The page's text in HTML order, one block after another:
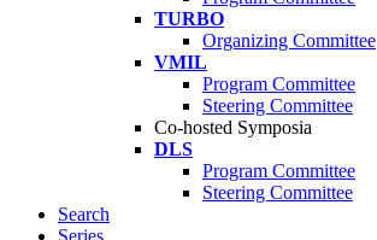
TURBO
Organizing Committee
VMIL
Program Committee
Steering Committee
Co-hosted Symposia
DLS
Program Committee
Steering Committee
Search